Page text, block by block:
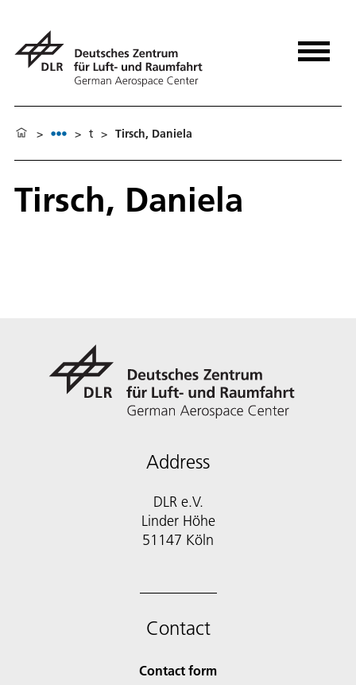
> > t > Tirsch, Daniela
Tirsch, Daniela
Address
DLR e.V.
Linder Höhe
51147 Köln
Contact
Contact form